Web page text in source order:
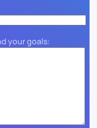
your goals: